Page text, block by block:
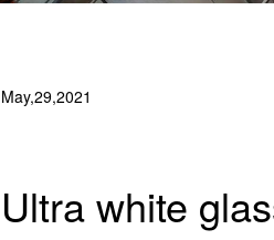
May,29,2021
Ultra white